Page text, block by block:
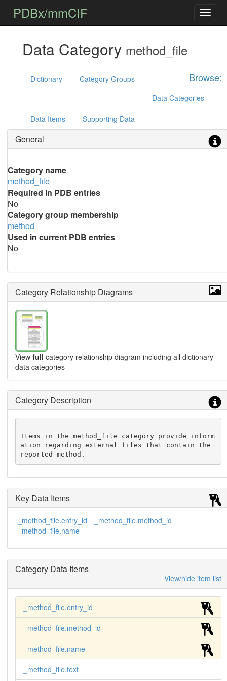
PDBx/mmCIF
Data Category method_file
Browse:
Dictionary
Category Groups
Data Categories
Data Items Supporting Data
General
Category name
method_file
Required in PDB entries
No
Category group membership
method
Used in current PDB entries
No
Category Relationship Diagrams
View full category relationship diagram including all dictionary
data categories
Category Description
Items in the method_file category provide inform
ation regarding external files that contain the
reported method.
Key Data Items
_method_file.entry_id
_method_file.method_id
_method_file.name
Category Data Items
View/hide item list
_method_file.entry_id
_method_file.method_id
_method_file.name
_method_file.text